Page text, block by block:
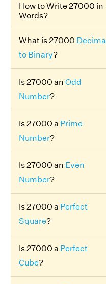
How to Write 27000 in
Words?
What is 27000
to Binary?
Is 27000 an Odd
Number?
Is 27000 a Prime
Number?
Is 27000 an Even
Number?
Is 27000 a Perfect
Square?
Is 27000 a Perfect
Cube?